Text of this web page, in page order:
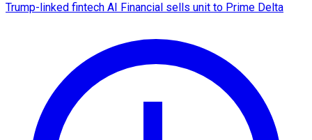
Trump-linked fintech AI Financial sells unit to Prime Delta